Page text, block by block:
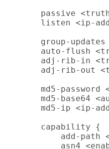
passive
listen <ip-
group-updates
auto-flush
adj-rib-in
adj-rib-out
md5-password
md5-base64
md5-ip <ip-
    capability {
add-path
asn4